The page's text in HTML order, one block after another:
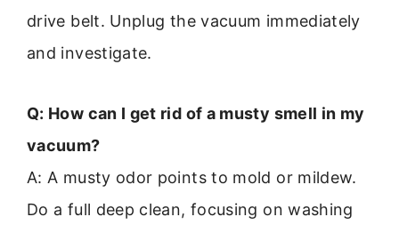
drive belt. Unplug the vacuum immediately
and investigate.
Q: How can I get rid of a musty smell in my
vacuum?
A: A musty odor points to mold or mildew.
Do a full deep clean, focusing on washing